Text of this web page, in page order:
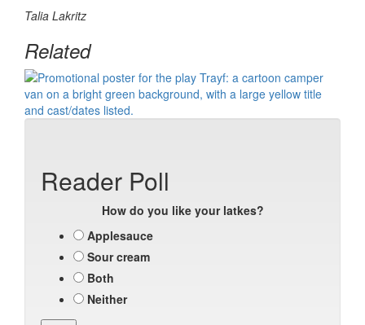
Talia Lakritz
Related
Reader Poll
How do you like your latkes?
Applesauce
Sour cream
Both
Neither